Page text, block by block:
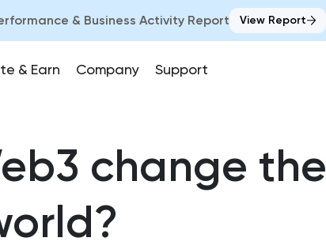
& Business Activity Report View Report
& Earn Company Support
change the